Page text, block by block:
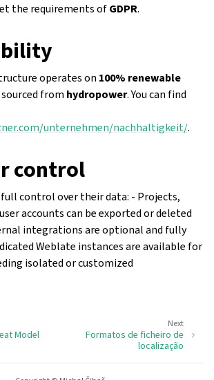
the requirements ofGDPR.
operates on 100% renewable
from hydropower. You can find
unternehmen/nachhaltigkeit/.
control
control over their data: - Projects,
accounts can be exported or deleted
integrations are optional and fully
Weblate instances are available for
isolated or customized
Next
Formatos de ficheiro de
localização
Model